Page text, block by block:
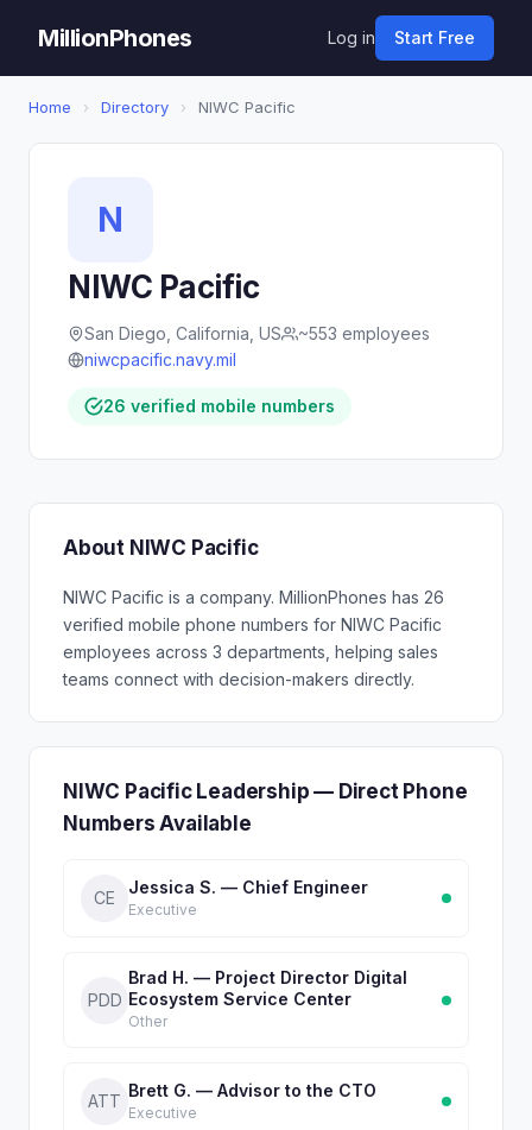
MillionPhones Log in Start Free
Home › Directory › NIWC Pacific
N
NIWC Pacific
San Diego, California, US
~553 employees
niwcpacific.navy.mil
26 verified mobile numbers
About NIWC Pacific
NIWC Pacific is a company. MillionPhones has 26
verified mobile phone numbers for NIWC Pacific
employees across 3 departments, helping sales
teams connect with decision-makers directly.
NIWC Pacific Leadership — Direct Phone
Numbers Available
CE
Jessica S. — Chief Engineer
Executive
PDD
Brad H. — Project Director Digital
Ecosystem Service Center
Other
ATT
Brett G. — Advisor to the CTO
Executive